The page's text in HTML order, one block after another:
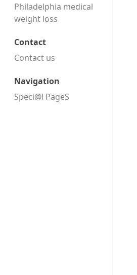
Philadelphia medical
weight loss
Contact
Contact us
Navigation
Speci@l PageS